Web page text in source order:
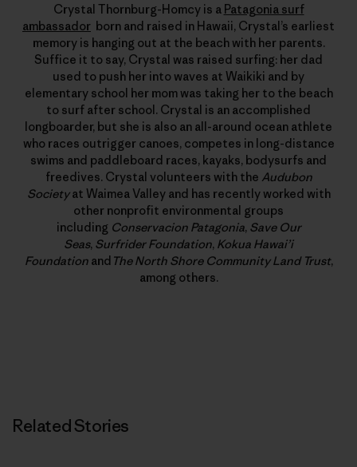
Crystal Thornburg-Homcy is a Patagonia surf
ambassador born and raised in Hawaii, Crystal’s earliest
memory is hanging out at the beach with her parents.
Suffice it to say, Crystal was raised surfing: her dad
used to push her into waves at Waikiki and by
elementary school her mom was taking her to the beach
to surf after school. Crystal is an accomplished
longboarder, but she is also an all-around ocean athlete
who races outrigger canoes, competes in long-distance
swims and paddleboard races, kayaks, bodysurfs and
freedives. Crystal volunteers with the Audubon
Societyat Waimea Valley and has recently worked with
other nonprofit environmental groups
including Conservacion Patagonia, Save Our
Seas, Surfrider Foundation, Kokua Hawai’i
Foundationand The North Shore Community Land Trust,
among others.
Related Stories